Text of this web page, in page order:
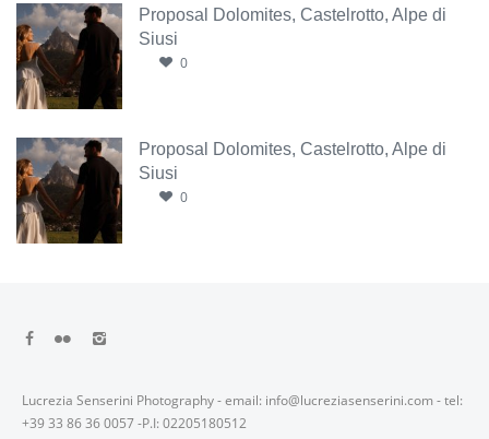
Proposal Dolomites, Castelrotto, Alpe di
Siusi
0
Proposal Dolomites, Castelrotto, Alpe di
Siusi
0
Lucrezia Senserini Photography - email: info@lucreziasenserini.com - tel:
+39 33 86 36 0057 -P.I: 02205180512